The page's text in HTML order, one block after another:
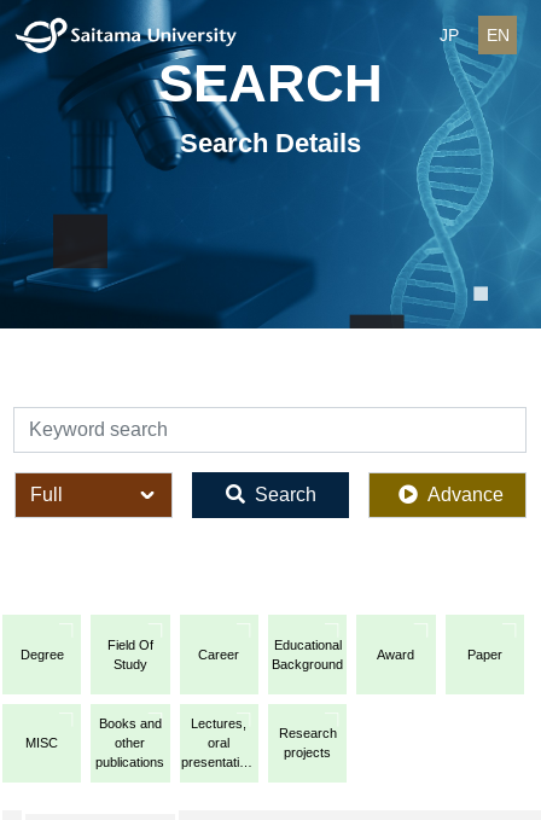
JP EN
SEARCH
Search Details
検索
全体 Search Advance
Degree
Field Of
Study
Career
Educational
Background
Award Paper
MISC
Books and
other
publications
Lectures,
oral
presentations,
etc.
Research
projects